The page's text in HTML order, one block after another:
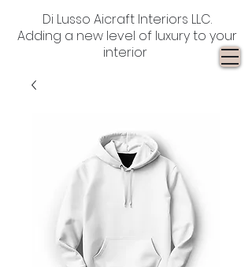
Di Lusso Aicraft Interiors LLC.
Adding a new level of luxury to your
interior